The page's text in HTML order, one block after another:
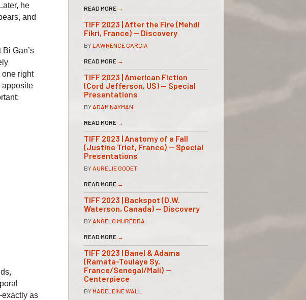
he
and
Gan’s
one right
apposite
as
READ MORE →
TIFF 2023 | After the Fire (Mehdi
Fikri, France) — Discovery
BYLAWRENCE GARCIA
READ MORE →
TIFF 2023 | American Fiction
(Cord Jefferson, US) — Special
Presentations
BY ADAM NAYMAN
READ MORE →
TIFF 2023 | Anatomy of a Fall
(Justine Triet, France) — Special
Presentations
BY AURELIE GODET
READ MORE →
TIFF 2023 | Backspot (D.W.
Waterson, Canada) — Discovery
BY ANGELO MUREDDA
READ MORE →
TIFF 2023 | Banel & Adama
(Ramata-Toulaye Sy,
France/Senegal/Mali) —
Centerpiece
BYMADELEINE WALL